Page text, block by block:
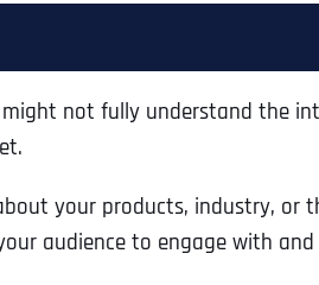
not fully understand the
your products, industry, or
audience to engage with